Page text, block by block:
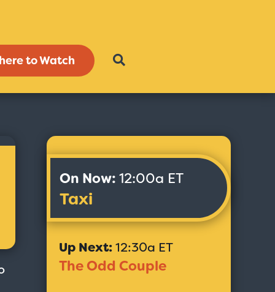
to Watch
On Now: 12:00a ET
Taxi
Up Next:12:30a ET
The Odd Couple